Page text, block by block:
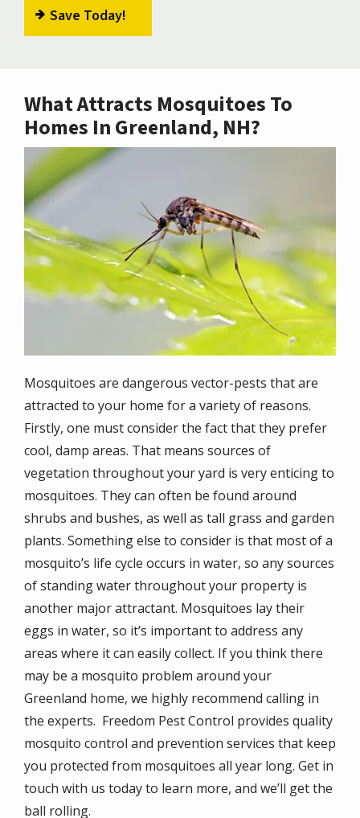
Save Today!
What Attracts Mosquitoes To
Homes In Greenland, NH?
Image
Mosquitoes are dangerous vector-pests that are
attracted to your home for a variety of reasons.
Firstly, one must consider the fact that they prefer
cool, damp areas. That means sources of
vegetation throughout your yard is very enticing to
mosquitoes. They can often be found around
shrubs and bushes, as well as tall grass and garden
plants. Something else to consider is that most of a
mosquito’s life cycle occurs in water, so any sources
of standing water throughout your property is
another major attractant. Mosquitoes lay their
eggs in water, so it’s important to address any
areas where it can easily collect. If you think there
may be a mosquito problem around your
Greenland home, we highly recommend calling in
the experts. Freedom Pest Control provides quality
mosquito control and prevention services that keep
you protected from mosquitoes all year long. Get in
touch with us today to learn more, and we’ll get the
ball rolling.